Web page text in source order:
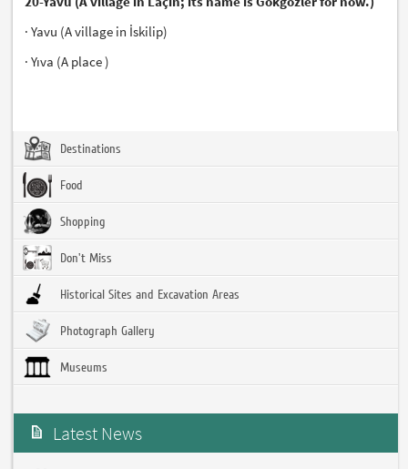
· Yavu (A village in İskilip)
· Yıva (A place )
Destinations
Food
Shopping
Don't Miss
Historical Sites and Excavation Areas
Photograph Gallery
Museums
Latest News